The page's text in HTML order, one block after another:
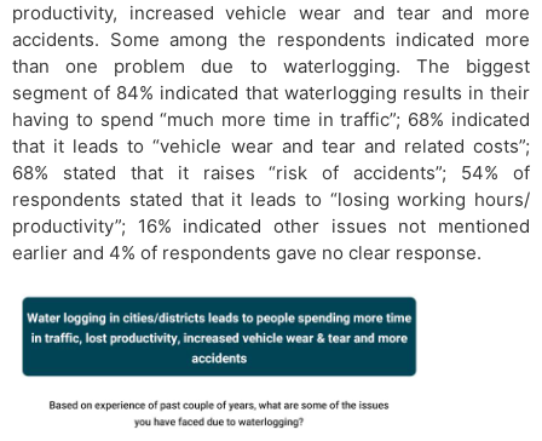
productivity, increased vehicle wear and tear and more
accidents. Some among the respondents indicated more
than one problem due to waterlogging. The biggest
segment of 84% indicated that waterlogging results in their
having to spend “much more time in traffic”; 68% indicated
that it leads to “vehicle wear and tear and related costs”;
68% stated that it raises “risk of accidents”; 54% of
respondents stated that it leads to “losing working hours/
productivity”; 16% indicated other issues not mentioned
earlier and 4% of respondents gave no clear response.